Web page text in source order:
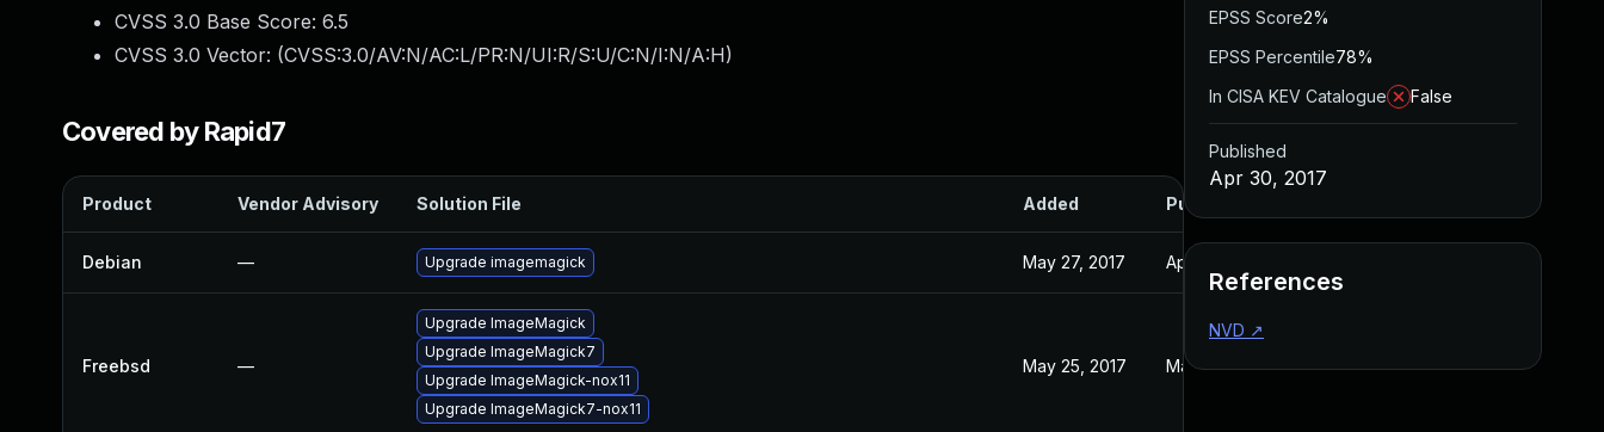
CVSS 3.0 Base Score: 6.5
CVSS 3.0 Vector: (CVSS:3.0/AV:N/AC:L/PR:N/UI:R/S:U/C:N/I:N/A:H)
Covered by Rapid7
Product Vendor Advisory Solution File Added Published
Debian — Upgrade imagemagick May 27, 2017 Apr 30, 2017
Freebsd —
Upgrade ImageMagick
Upgrade ImageMagick7
Upgrade ImageMagick-nox11
Upgrade ImageMagick7-nox11
May 25, 2017 May 25, 2017
EPSS Score2%
EPSS Percentile78%
In CISA KEV Catalogue
False
Published
Apr 30, 2017
References
NVD ↗